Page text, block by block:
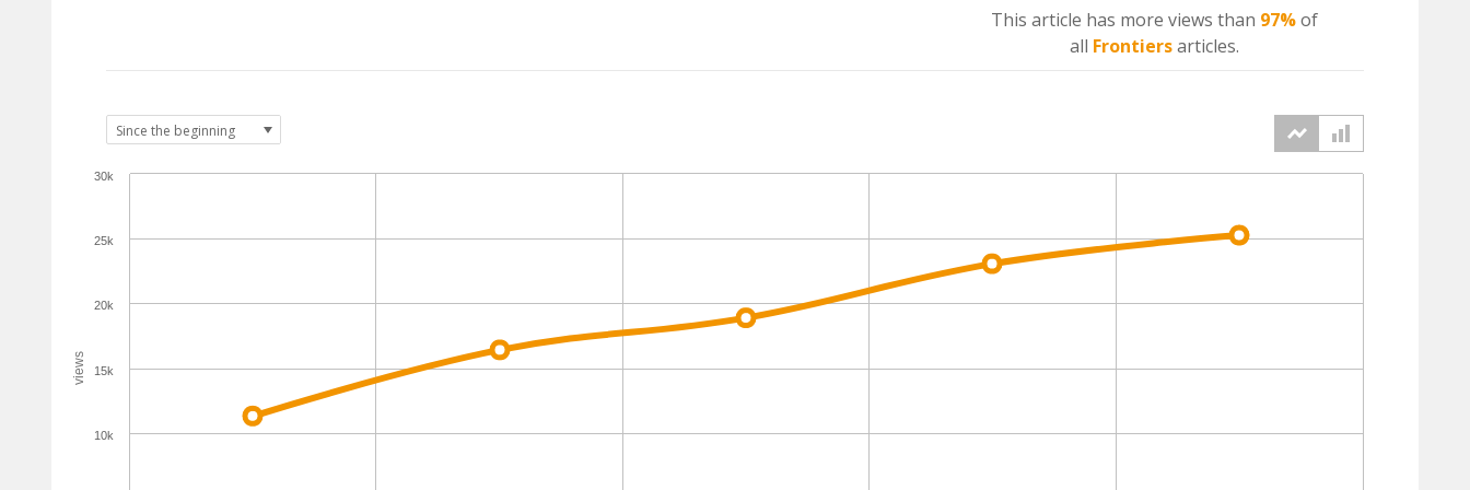
This article has more views than 97%of
all Frontiersarticles.
views
10k
15k
20k
25k
30k